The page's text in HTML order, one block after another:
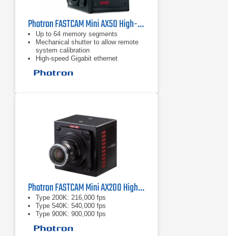
Photron FASTCAM Mini AX50 High-Speed Camera
Up to 64 memory segments
Mechanical shutter to allow remote
system calibration
High-speed Gigabit ethernet
Photron FASTCAM Mini AX200 High-Speed Camera
Type 200K: 216,000 fps
Type 540K: 540,000 fps
Type 900K: 900,000 fps